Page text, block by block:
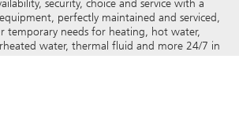
security, choice and service with a
perfectly maintained and serviced,
temporary needs for heating, hot water,
water, thermal fluid and more 24/7 in